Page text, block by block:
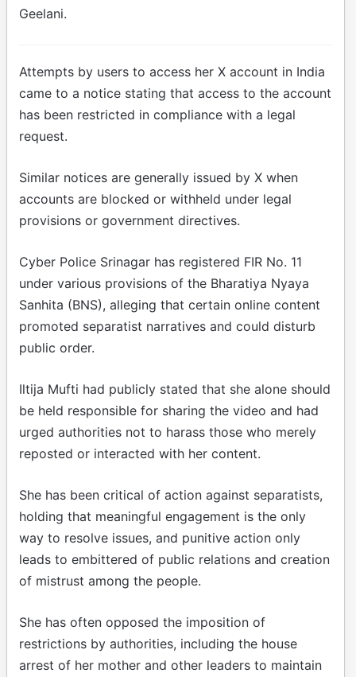
Geelani.
Attempts by users to access her X account in India
came to a notice stating that access to the account
has been restricted in compliance with a legal
request.
Similar notices are generally issued by X when
accounts are blocked or withheld under legal
provisions or government directives.
Cyber Police Srinagar has registered FIR No. 11
under various provisions of the Bharatiya Nyaya
Sanhita (BNS), alleging that certain online content
promoted separatist narratives and could disturb
public order.
Iltija Mufti had publicly stated that she alone should
be held responsible for sharing the video and had
urged authorities not to harass those who merely
reposted or interacted with her content.
She has been critical of action against separatists,
holding that meaningful engagement is the only
way to resolve issues, and punitive action only
leads to embittered of public relations and creation
of mistrust among the people.
She has often opposed the imposition of
restrictions by authorities, including the house
arrest of her mother and other leaders to maintain